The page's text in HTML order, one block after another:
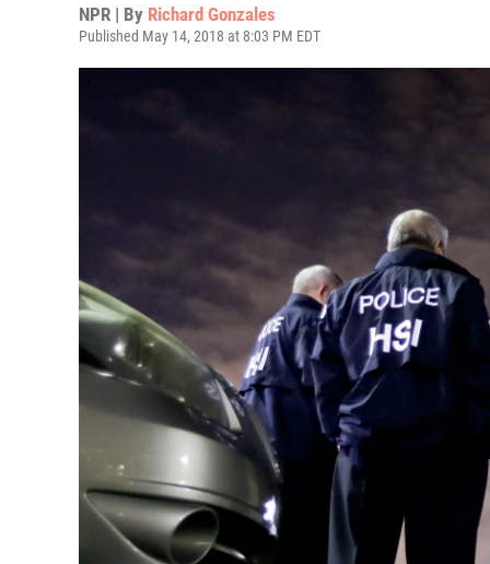
NPR | By Richard Gonzales
Published May 14, 2018 at 8:03 PM EDT